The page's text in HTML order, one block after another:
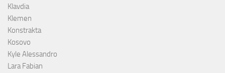
Klavdia
Klemen
Konstrakta
Kosovo
Kyle Alessandro
Lara Fabian